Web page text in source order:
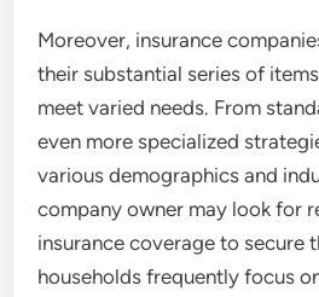
Moreover, insurance
their substantial series of
meet varied needs. From
even more specialized
various demographics and
company owner may look for
insurance coverage to secure
households frequently focus